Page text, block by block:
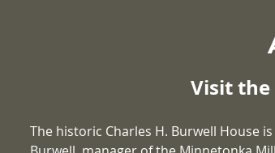
Visit the
The historic Charles H. Burwell House